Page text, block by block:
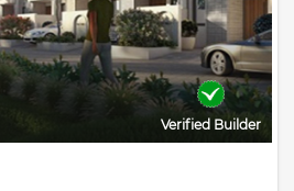
Verified Builder